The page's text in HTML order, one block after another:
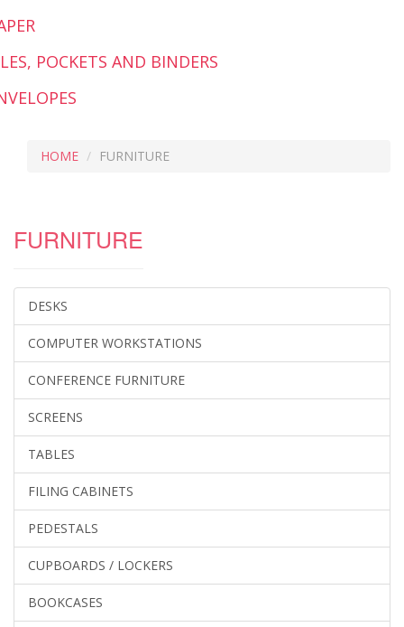
POCKETS AND BINDERS
HOME FURNITURE
FURNITURE
DESKS
COMPUTER WORKSTATIONS
CONFERENCE FURNITURE
SCREENS
TABLES
FILING CABINETS
PEDESTALS
CUPBOARDS / LOCKERS
BOOKCASES